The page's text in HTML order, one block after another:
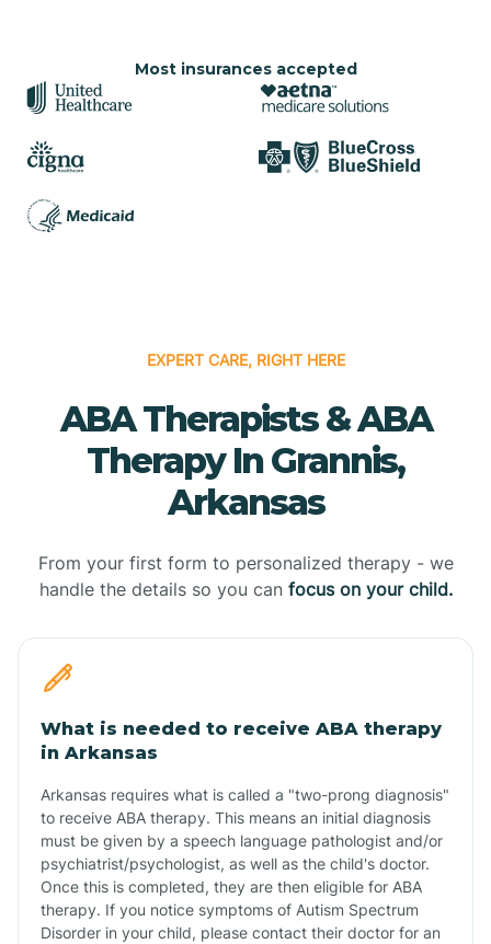
Most insurances accepted
EXPERT CARE, RIGHT HERE
ABA Therapists & ABA
Therapy In Grannis,
Arkansas
From your first form to personalized therapy - we
handle the details so you can focus on your child.
What is needed to receive ABA therapy
in Arkansas
Arkansas requires what is called a "two-prong diagnosis"
to receive ABA therapy. This means an initial diagnosis
must be given by a speech language pathologist and/or
psychiatrist/psychologist, as well as the child's doctor.
Once this is completed, they are then eligible for ABA
therapy. If you notice symptoms of Autism Spectrum
Disorder in your child, please contact their doctor for an